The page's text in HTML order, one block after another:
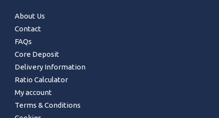
About Us
Contact
FAQs
Core Deposit
Delivery Information
Ratio Calculator
My account
Terms & Conditions